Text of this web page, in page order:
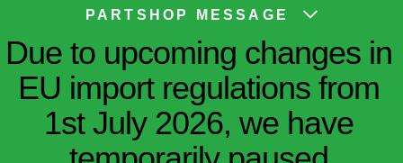
PARTSHOP MESSAGE
Due to upcoming changes in
EU import regulations from
1st July 2026, we have